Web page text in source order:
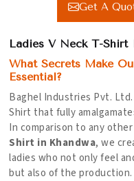
Get A
Ladies V Neck T-Shirt
What Secrets Make
Essential?
Baghel Industries Pvt.
Shirt that fully
In comparison to any
Shirt in Khandwa, we
ladies who not only feel
but also of the production.